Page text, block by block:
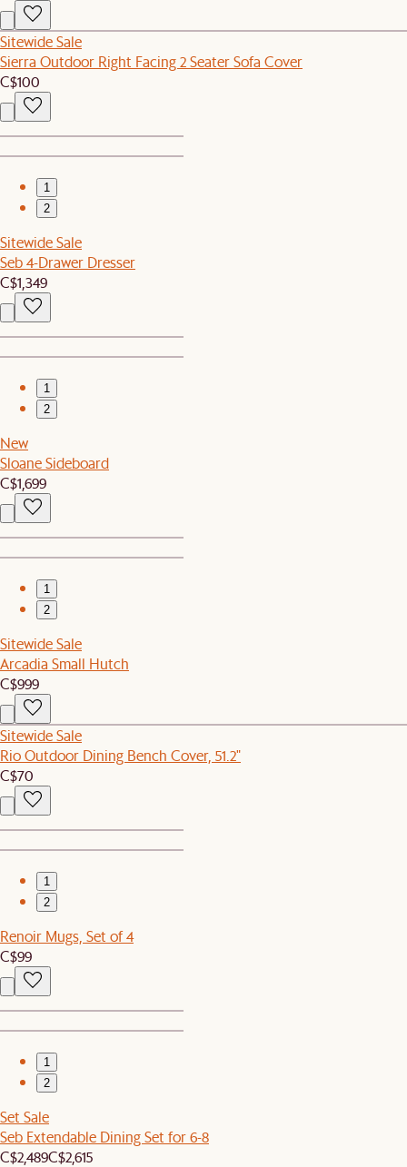
Sitewide Sale
Sierra Outdoor Right Facing 2 Seater Sofa Cover
C$100
1
2
Sitewide Sale
Seb 4-Drawer Dresser
C$1,349
1
2
New
Sloane Sideboard
C$1,699
1
2
Sitewide Sale
Arcadia Small Hutch
C$999
Sitewide Sale
Rio Outdoor Dining Bench Cover, 51.2"
C$70
1
2
Renoir Mugs, Set of 4
C$99
1
2
Set Sale
Seb Extendable Dining Set for 6-8
C$2,489C$2,615